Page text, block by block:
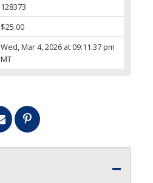
128373
$25.00
Wed, Mar 4, 2026 at 09:11:37 pm
MT